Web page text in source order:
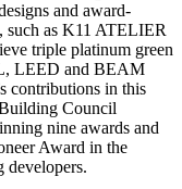
and award-
such as K11 ATELIER
triple platinum green
LEED and BEAM
contributions in this
Council
nine awards and
Award in the
developers.